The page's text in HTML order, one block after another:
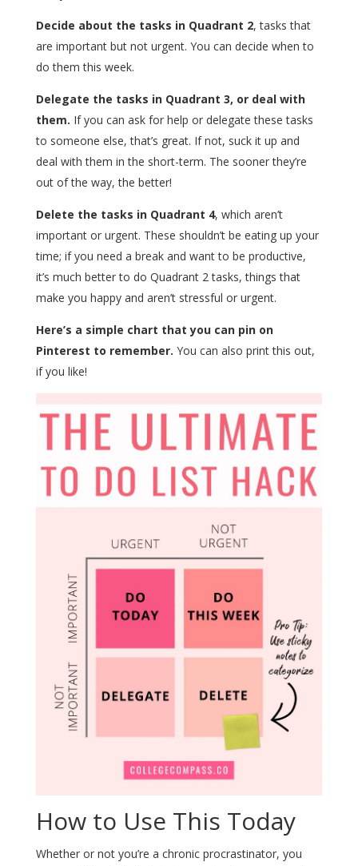
Decide about the tasks in Quadrant 2, tasks that
are important but not urgent. You can decide when to
do them this week.
Delegate the tasks in Quadrant 3, or deal with
them. If you can ask for help or delegate these tasks
to someone else, that’s great. If not, suck it up and
deal with them in the short-term. The sooner they’re
out of the way, the better!
Delete the tasks in Quadrant 4, which aren’t
important or urgent. These shouldn’t be eating up your
time; if you need a break and want to be productive,
it’s much better to do Quadrant 2 tasks, things that
make you happy and aren’t stressful or urgent.
Here’s a simple chart that you can pin on
Pinterest to remember. You can also print this out,
if you like!
How to Use This Today
Whether or not you’re a chronic procrastinator, you